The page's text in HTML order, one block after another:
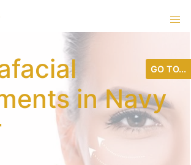
in Navy
GO TO...